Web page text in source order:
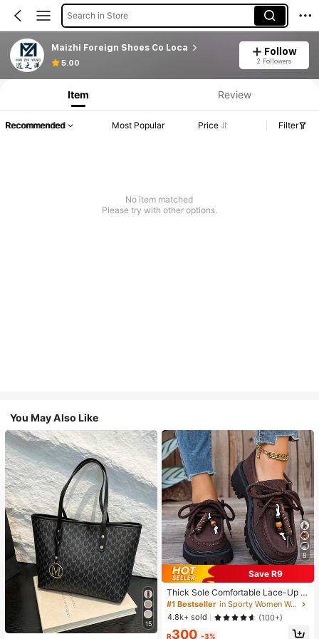
Search in Store
Maizhi Foreign Shoes Co Loca
5.00
Follow
2 Followers
Item Review
Recommended Most Popular Price Filter
No item matched
Please try with other options.
You May Also Like
15
8
Save R9
Thick Sole Comfortable Lace-Up R
etro Women Casual Shoes, Work Sh
oes, Loafers, Sneakers, Suitable Fo
r Indoor Wear
#1 Bestseller
in Sporty Women Wedges & Flatform
4.8k+ sold
(100+)
R300 -3%